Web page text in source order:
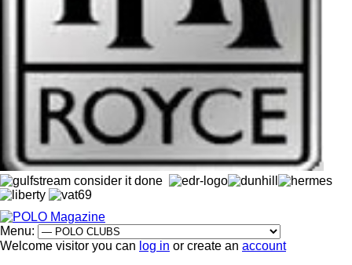
Menu:
Welcome visitor you can log in or create an account